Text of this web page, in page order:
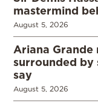
mastermind
August 5, 2026
Ariana Grande
surrounded by
say
August 5, 2026